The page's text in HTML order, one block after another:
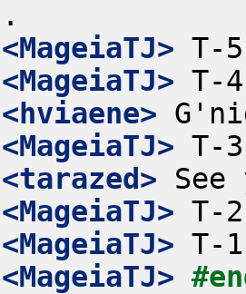
<MageiaTJ>
<MageiaTJ>
<hviaene>
<MageiaTJ>
<tarazed>
<MageiaTJ>
<MageiaTJ>
<MageiaTJ>